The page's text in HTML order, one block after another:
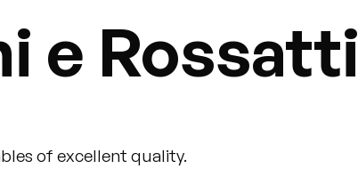
e Rossatti
of excellent quality.